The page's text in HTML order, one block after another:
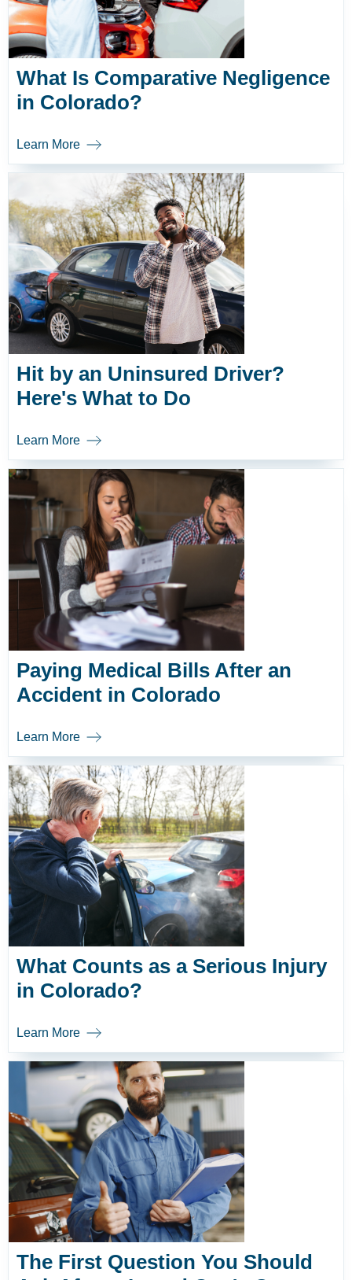
What Is Comparative Negligence
in Colorado?
Learn More
Hit by an Uninsured Driver?
Here's What to Do
Learn More
Paying Medical Bills After an
Accident in Colorado
Learn More
What Counts as a Serious Injury
in Colorado?
Learn More
The First Question You Should